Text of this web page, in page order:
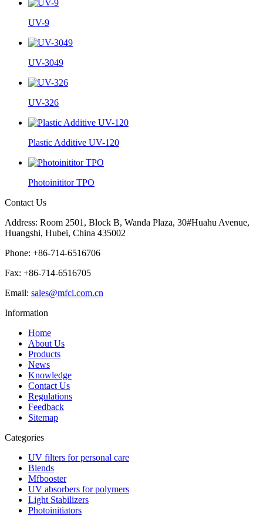
UV-9
UV-3049
UV-326
Plastic Additive UV-120
Photoinititor TPO
Contact Us
Address: Room 2501, Block B, Wanda Plaza, 30#Huahu Avenue,
Huangshi, Hubei, China 435002
Phone: +86-714-6516706
Fax: +86-714-6516705
Email: sales@mfci.com.cn
Information
Home
About Us
Products
News
Knowledge
Contact Us
Regulations
Feedback
Sitemap
Categories
UV filters for personal care
Blends
Mfbooster
UV absorbers for polymers
Light Stabilizers
Photoinitiators